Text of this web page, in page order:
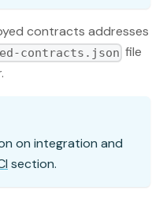
contracts addresses
contracts.json file
on integration and
section.